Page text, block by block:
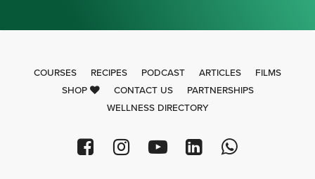
COURSES RECIPES PODCAST ARTICLES
FILMS
SHOP
CONTACT US
PARTNERSHIPS
WELLNESS DIRECTORY